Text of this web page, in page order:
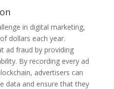
in digital marketing,
dollars each year.
ad fraud by providing
By recording every ad
advertisers can
data and ensure that they